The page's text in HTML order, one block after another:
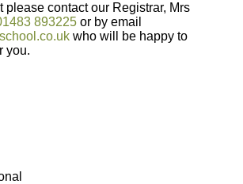
please contact our Registrar, Mrs
893225 or by email
who will be happy to
you.